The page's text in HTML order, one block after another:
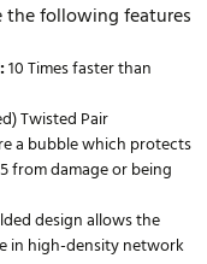
the following features
10 Times faster than
Twisted Pair
a bubble which protects
from damage or being
design allows the
in high-density network